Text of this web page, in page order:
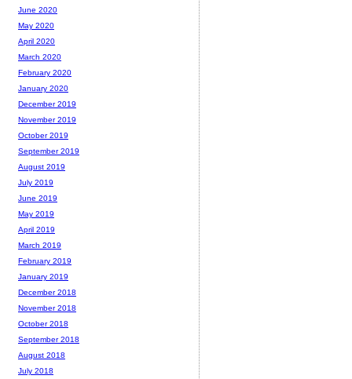
June 2020
May 2020
April 2020
March 2020
February 2020
January 2020
December 2019
November 2019
October 2019
September 2019
August 2019
July 2019
June 2019
May 2019
April 2019
March 2019
February 2019
January 2019
December 2018
November 2018
October 2018
September 2018
August 2018
July 2018